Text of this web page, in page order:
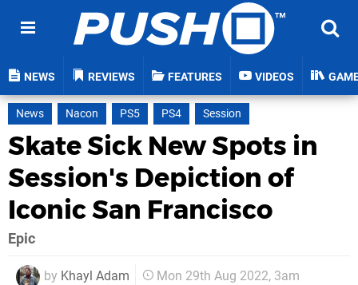
NEWS REVIEWS FEATURES VIDEOS
News Nacon PS5 PS4 Session
Skate Sick New Spots in
Session's Depiction of
Iconic San Francisco
Epic
by Khayl Adam Mon 29th Aug 2022, 3am